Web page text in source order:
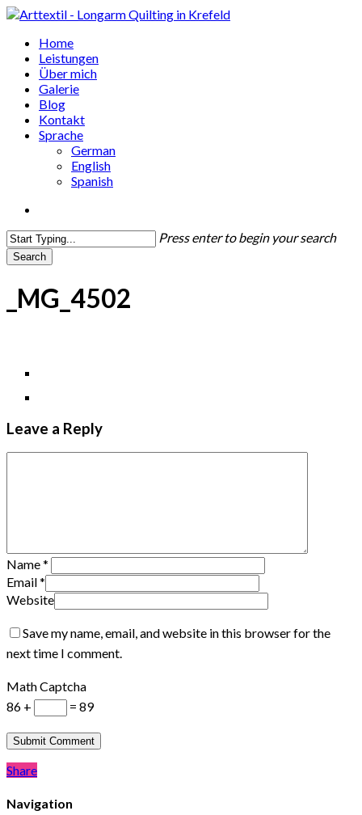
Skip
main
content
search
Menu
Home
Leistungen
Über mich
Galerie
Blog
Kontakt
Sprache
German
English
Spanish
Press enter to begin your search
Search
Search
_MG_4502
Leave a Reply
Name*
Email*
Website
Save my name, email, and website in this browser for the
next time I comment.
Math Captcha
86 +
= 89
Share
Share
Navigation